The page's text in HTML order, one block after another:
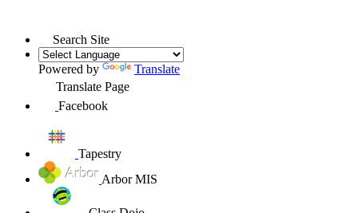
Search Site
Powered by
Translate
Translate Page
Facebook
Tapestry
Arbor MIS